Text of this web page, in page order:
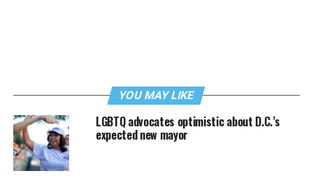
YOU MAY LIKE
LGBTQ advocates optimistic about D.C.’s
expected new mayor